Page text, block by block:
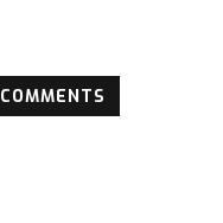
COMMENTS